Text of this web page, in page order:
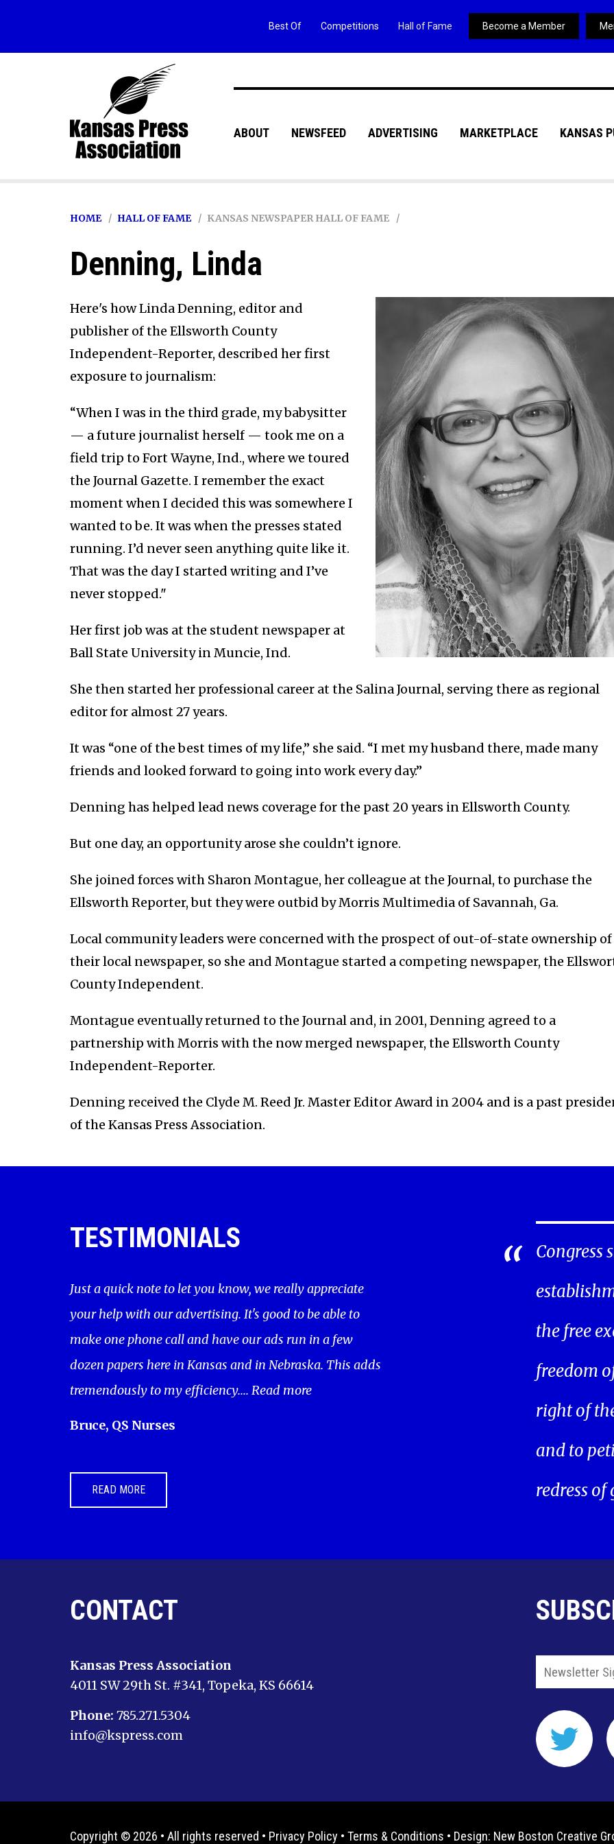
ABOUT NEWSFEED ADVERTISING MARKETPLACE KANSAS
Best Of Competitions Hall of Fame Become a Member
HOME HALL OF FAME KANSAS NEWSPAPER HALL OF FAME
Denning, Linda
Here's how Linda Denning, editor and
publisher of the Ellsworth County
Independent-Reporter, described her first
exposure to journalism:
“When I was in the third grade, my babysitter
— a future journalist herself — took me on a
field trip to Fort Wayne, Ind., where we toured
the Journal Gazette. I remember the exact
moment when I decided this was somewhere I
wanted to be. It was when the presses stated
running. I’d never seen anything quite like it.
That was the day I started writing and I’ve
never stopped."
Her first job was at the student newspaper at
Ball State University in Muncie, Ind.
She then started her professional career at the Salina Journal, serving there as regional
editor for almost 27 years.
It was “one of the best times of my life,” she said. “I met my husband there, made many
friends and looked forward to going into work every day.”
Denning has helped lead news coverage ​for the past 20 years in Ellsworth County.
But one day, an opportunity arose she couldn’t ignore.
She joined forces with Sharon Montague, her colleague at the Journal, to purchase the
Ellsworth Reporter, but they were outbid by Morris Multimedia of Savannah, Ga.
Local community leaders were concerned with the prospect of out-of-state ownership of
their local newspaper, so she and Montague started a competing newspaper, the
County Independent.
Montague eventually returned to the Journal and, in 2001, Denning agreed to a
partnership with Morris with the now merged newspaper, the Ellsworth County
Independent-Reporter.
Denning received the Clyde M. Reed Jr. Master Editor Award in 2004 and is a past
of the Kansas Press Association.
TESTIMONIALS
Just a quick note to let you know, we really appreciate
your help with our advertising. It's good to be able to
make one phone call and have our ads run in a few
dozen papers here in Kansas and in Nebraska. This adds
tremendously to my efficiency.... Read more
Bruce, QS Nurses
READ MORE
Congress
the free
freedom
right of
and to
redress of
CONTACT
Kansas Press Association
4011 SW 29th St. #341, Topeka, KS 66614
Phone: 785.271.5304
info@kspress.com
Copyright © 2026 • All rights reserved • Privacy Policy • Terms & Conditions • Design: New Boston Creative